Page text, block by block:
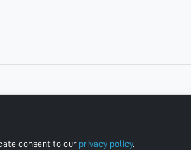
consent to our privacy policy.